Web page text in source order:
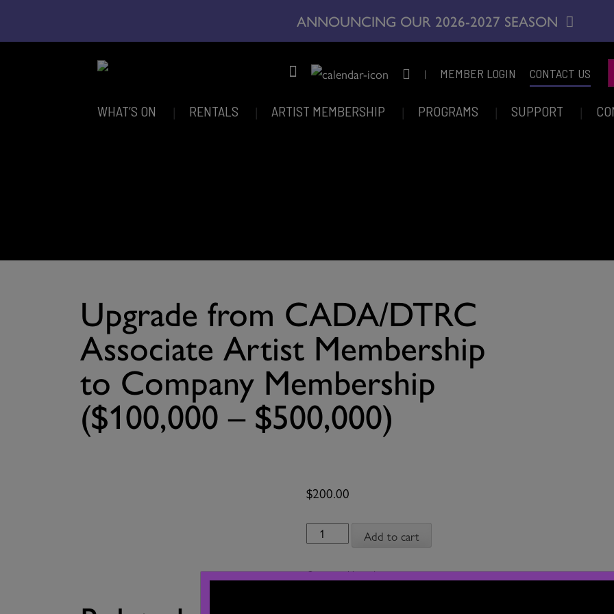
ANNOUNCING OUR 2026-2027 SEASON
| MEMBER LOGIN CONTACT US
WHAT’S ON RENTALS ARTIST MEMBERSHIP PROGRAMS SUPPORT
Upgrade from CADA/DTRC
Associate Artist Membership
to Company Membership
($100,000 – $500,000)
$200.00
Upgrade
from
Associate
Add to cart
Category:Upgrade